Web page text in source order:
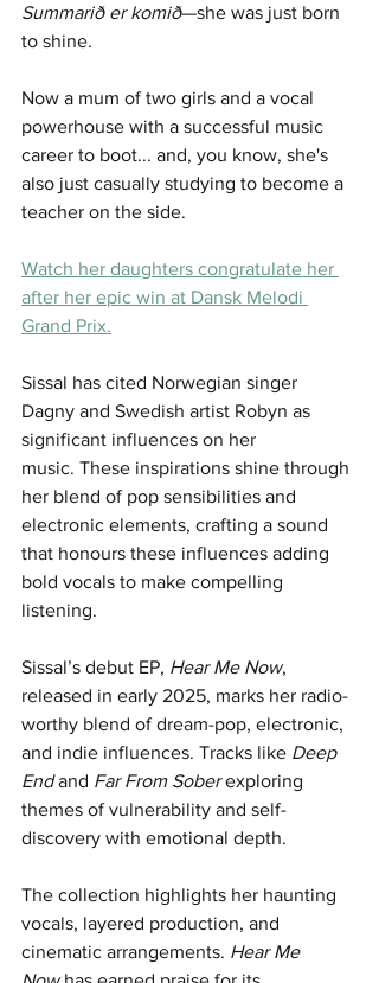
Summarið er komið—she was just born
to shine.
Now a mum of two girls and a vocal
powerhouse with a successful music
career to boot... and, you know, she's
also just casually studying to become a
teacher on the side.
Watch her daughters congratulate her
after her epic win at Dansk Melodi
Grand Prix.
Sissal has cited Norwegian singer
Dagny and Swedish artist Robyn as
significant influences on her
music. These inspirations shine through
her blend of pop sensibilities and
electronic elements, crafting a sound
that honours these influences adding
bold vocals to make compelling
listening.
Sissal’s debut EP, Hear Me Now,
released in early 2025, marks her radio-
worthy blend of dream-pop, electronic,
and indie influences. Tracks like Deep
End and Far From Sober exploring
themes of vulnerability and self-
discovery with emotional depth.
The collection highlights her haunting
vocals, layered production, and
cinematic arrangements. Hear Me